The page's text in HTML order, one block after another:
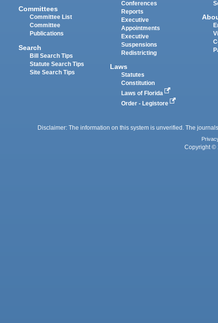
Committees
Committee List
Committee
Publications
Search
Bill Search Tips
Statute Search Tips
Site Search Tips
Conferences
Reports
Executive
Appointments
Executive
Suspensions
Redistricting
Laws
Statutes
Constitution
Laws of Florida
Order - Legistore
Disclaimer: The information on this system is unverified. The
Copyright ©